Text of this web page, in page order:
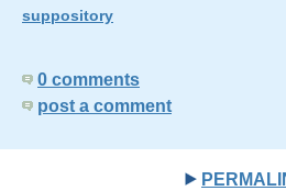
suppository
0 comments
post a comment